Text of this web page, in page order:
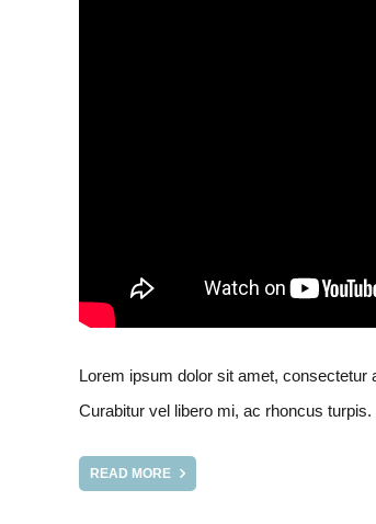
Lorem ipsum dolor sit amet, consectetur
Curabitur vel libero mi, ac rhoncus
READ MORE